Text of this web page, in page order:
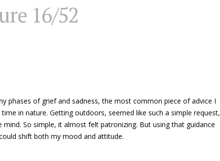
16/52
phases of grief and sadness, the most common piece of advice I
in nature. Getting outdoors, seemed like such a simple request,
So simple, it almost felt patronizing. But using that guidance
shift both my mood and attitude.